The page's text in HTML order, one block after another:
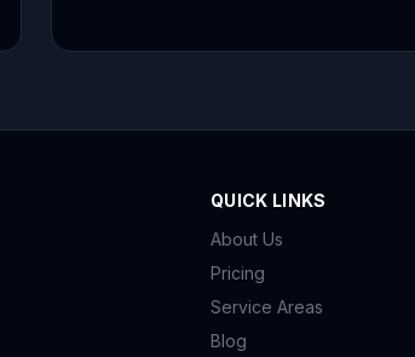
QUICK LINKS
About Us
Pricing
Service Areas
Blog